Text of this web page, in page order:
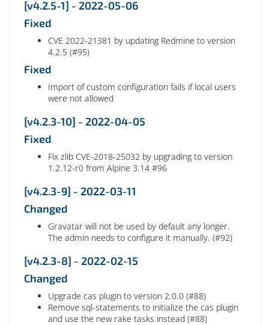
[v4.2.5-1] - 2022-05-06
Fixed
CVE 2022-21381 by updating Redmine to version
4.2.5 (#95)
Fixed
Import of custom configuration fails if local users
were not allowed
[v4.2.3-10] - 2022-04-05
Fixed
Fix zlib CVE-2018-25032 by upgrading to version
1.2.12-r0 from Alpine 3.14 #96
[v4.2.3-9] - 2022-03-11
Changed
Gravatar will not be used by default any longer.
The admin needs to configure it manually. (#92)
[v4.2.3-8] - 2022-02-15
Changed
Upgrade cas plugin to version 2.0.0 (#88)
Remove sql-statements to initialize the cas plugin
and use the new rake tasks instead (#88)